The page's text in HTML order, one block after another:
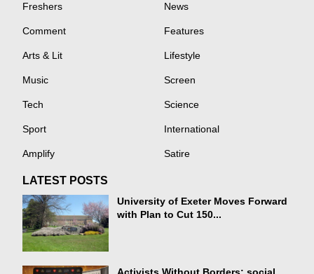
Freshers News
Comment Features
Arts & Lit Lifestyle
Music Screen
Tech Science
Sport International
Amplify Satire
LATEST POSTS
University of Exeter Moves Forward
with Plan to Cut 150...